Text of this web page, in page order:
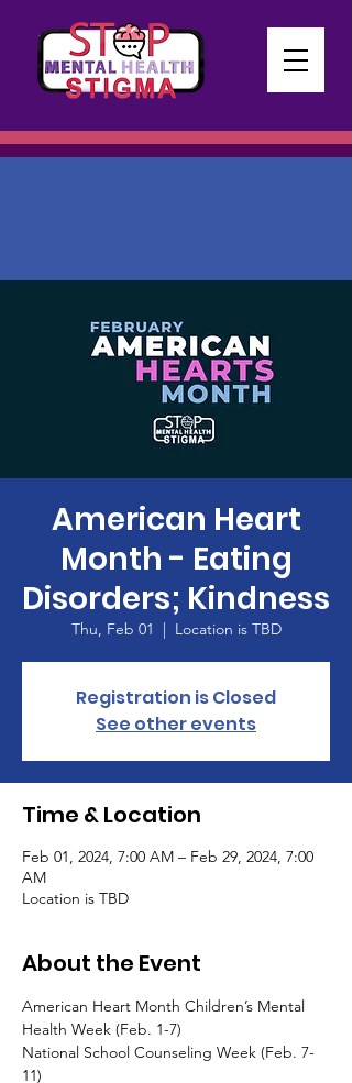
American Heart
Month - Eating
Disorders; Kindness
Thu, Feb 01
  |
Location is TBD
Registration is Closed
See other events
Time & Location
Feb 01, 2024, 7:00 AM – Feb 29, 2024, 7:00
AM
Location is TBD
About the Event
American Heart Month Children’s Mental
Health Week (Feb. 1-7)
National School Counseling Week (Feb. 7-
11)